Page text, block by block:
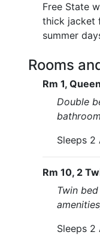
Free State
thick jacket
summer
Rooms
Rm 1,
Double
Sleeps 2
Rm 10, 2
Twin
Sleeps 2